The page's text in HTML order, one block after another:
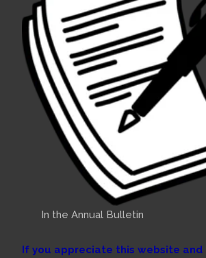
In the Annual Bulletin
If you appreciate this website and